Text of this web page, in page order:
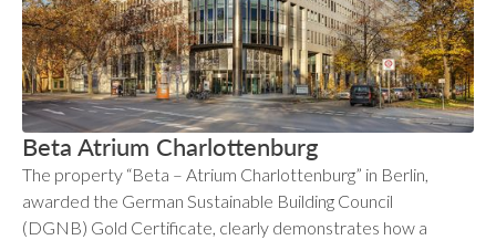
Beta Atrium Charlottenburg
The property “Beta – Atrium Charlottenburg” in Berlin,
awarded the German Sustainable Building Council
(DGNB) Gold Certificate, clearly demonstrates how a